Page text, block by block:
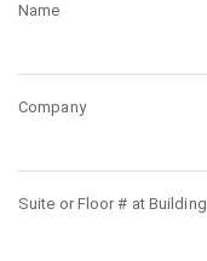
Name
Company
Suite or Floor # at Building